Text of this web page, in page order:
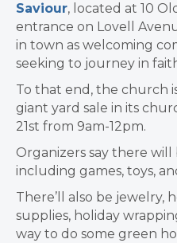
Saviour, located at 10
entrance on Lovell
in town as welcoming
seeking to journey in
To that end, the church
giant yard sale in its
21st from 9am-12pm.
Organizers say there
including games, toys,
There’ll also be jewelry,
supplies, holiday
way to do some green